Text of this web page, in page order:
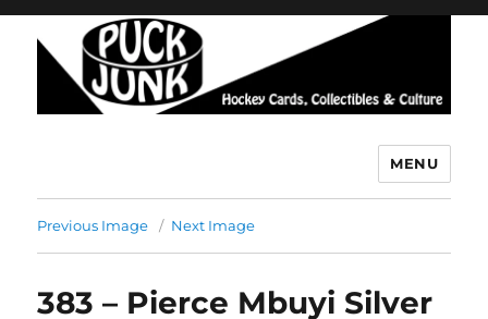
MENU
Previous Image Next Image
383 – Pierce Mbuyi Silver